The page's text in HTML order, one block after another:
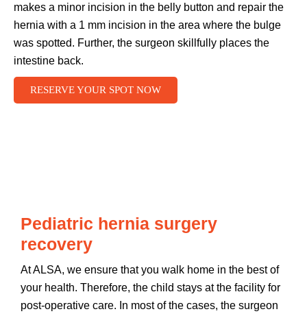
makes a minor incision in the belly button and repair the
hernia with a 1 mm incision in the area where the bulge
was spotted. Further, the surgeon skillfully places the
intestine back.
RESERVE YOUR SPOT NOW
Pediatric hernia surgery
recovery
At ALSA, we ensure that you walk home in the best of
your health. Therefore, the child stays at the facility for
post-operative care. In most of the cases, the surgeon